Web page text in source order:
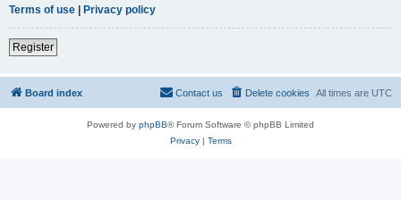
Terms of use | Privacy policy
Register
Board index All times are UTC
Delete cookies
Contact us
Powered by phpBB® Forum Software © phpBB Limited
Privacy| Terms